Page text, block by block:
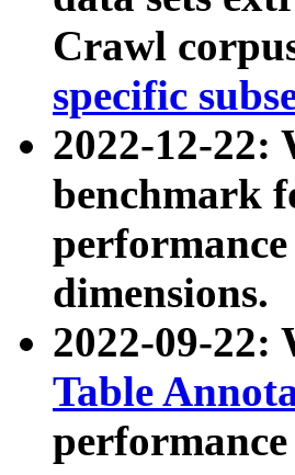
Crawl
specific
2022-12-22:
benchmark
dimensions.
2022-09-22:
Table